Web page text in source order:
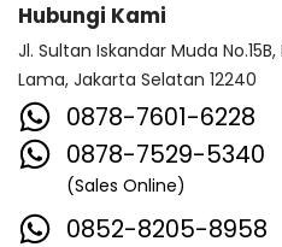
Hubungi Kami
Jl. Sultan Iskandar Muda
Lama, Jakarta Selatan 12240
0878-7601-6228
0878-7529-5340
(Sales Online)
0852-8205-8958